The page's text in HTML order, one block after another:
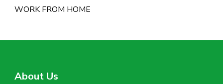
WORK FROM HOME
About Us